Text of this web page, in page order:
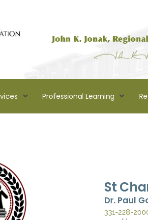
Professional Learning
St
Dr. Paul
331-228-